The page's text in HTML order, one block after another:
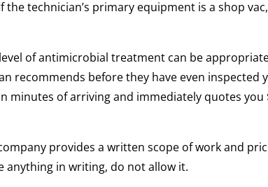
technician’s primary equipment is a shop
of antimicrobial treatment can be
recommends before they have even inspected
minutes of arriving and immediately quotes you
provides a written scope of work and
anything in writing, do not allow it.